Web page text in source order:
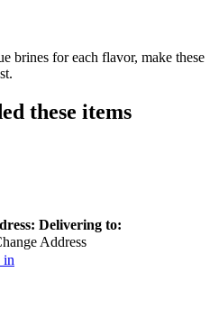
brines for each flavor, make these
these items
Delivering to:
Address
in